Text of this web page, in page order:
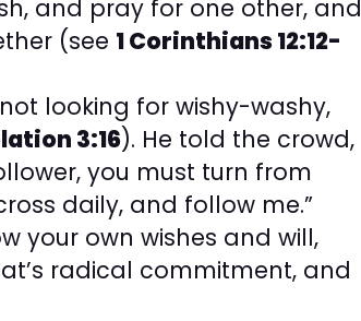
and pray for one other, and
(see 1 Corinthians 12:12-
looking for wishy-washy,
3:16). He told the crowd,
you must turn from
daily, and follow me.”
your own wishes and will,
radical commitment, and